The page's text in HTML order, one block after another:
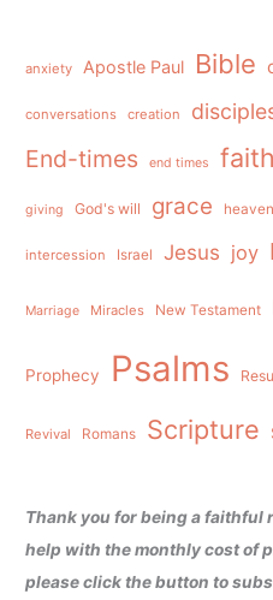
anxiety Apostle Paul Bible
conversations creation
End-times end times faith
giving God's will grace heaven
intercession Israel Jesus joy
Marriage Miracles New Testament
Prophecy Psalms
Revival Romans Scripture
Thank you for being a faithful
help with the monthly cost of
please click the button to